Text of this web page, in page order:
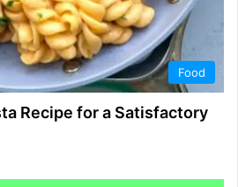
Food
Recipe for a Satisfactory